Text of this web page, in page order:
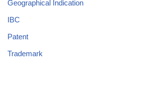
Geographical Indication
IBC
Patent
Trademark